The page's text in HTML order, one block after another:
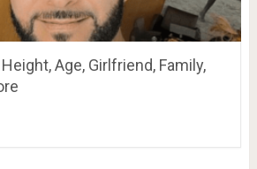
Height, Age, Girlfriend, Family,